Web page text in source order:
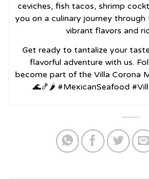
ceviches, fish tacos, shrimp
you on a culinary journey through
vibrant flavors and
Get ready to tantalize your
flavorful adventure with us.
become part of the Villa Corona
🌊🍤🌶️ #MexicanSeafood